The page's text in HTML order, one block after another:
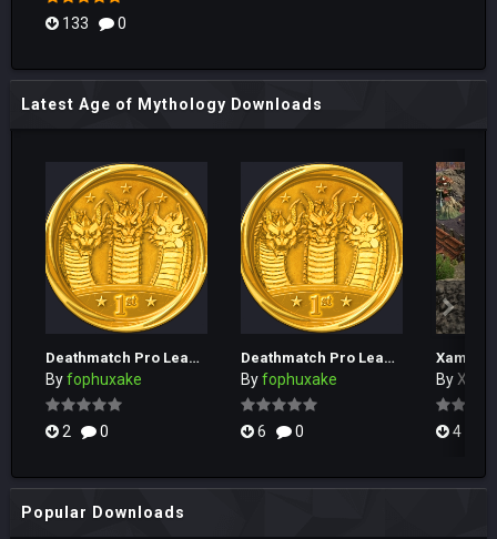
133 0
Latest Age of Mythology Downloads
Deathmatch Pro League Season 1 Tournament 4
Byfophuxake
2 0
Deathmatch Pro League Season 1 Tournament 3
Byfophuxake
6 0
By
4
Popular Downloads